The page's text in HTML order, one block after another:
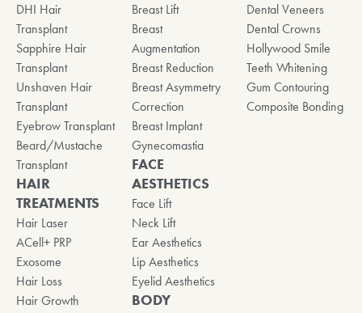
DHI Hair
Transplant
Sapphire Hair
Transplant
Unshaven Hair
Transplant
Eyebrow Transplant
Beard/Mustache
Transplant
HAIR
TREATMENTS
Hair Laser
ACell+ PRP
Exosome
Hair Loss
Hair Growth
Breast Lift
Breast
Augmentation
Breast Reduction
Breast Asymmetry
Correction
Breast Implant
Gynecomastia
FACE
AESTHETICS
Face Lift
Neck Lift
Ear Aesthetics
Lip Aesthetics
Eyelid Aesthetics
BODY
Dental Veneers
Dental Crowns
Hollywood Smile
Teeth Whitening
Gum Contouring
Composite Bonding